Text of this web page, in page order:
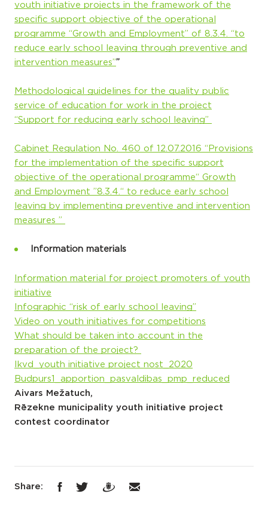
youth initiative projects in the framework of the
specific support objective of the operational
programme “Growth and Employment” of 8.3.4. “to
reduce early school leaving through preventive and
intervention measures””
Methodological guidelines for the quality public
service of education for work in the project
“Support for reducing early school leaving”
Cabinet Regulation No. 460 of 12.07.2016 “Provisions
for the implementation of the specific support
objective of the operational programme“ Growth
and Employment ”8.3.4.“ to reduce early school
leaving by implementing preventive and intervention
measures ”
Information materials
Information material for project promoters of youth
initiative
Infographic “risk of early school leaving”
Video on youth initiatives for competitions
What should be taken into account in the
preparation of the project?
Ikvd_youth initiative project nost_2020
Budpurs1_apportion_pasvaldibas_pmp_reduced
Aivars Mežatuch,
Rēzekne municipality youth initiative project
contest coordinator
Share: